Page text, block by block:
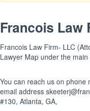
Francois Law
Francois Law Firm- LLC
Lawyer Map under the
You can reach us on
email address
#130, Atlanta, GA,